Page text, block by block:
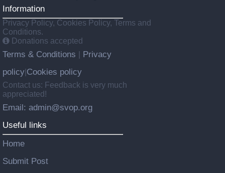
Information
Privacy Policy, Cookies Policy, Terms and
Conditions.
Donations accepted
Terms & Conditions
Privacy
policy Cookies policy
Contact us: Feedback is very much
appreciated!
Email: admin@svop.org
Useful links
Home
Submit Post